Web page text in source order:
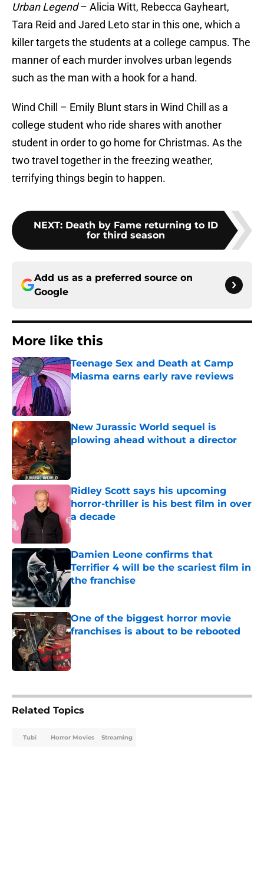
Urban Legend– Alicia Witt, Rebecca Gayheart,
Tara Reid and Jared Leto star in this one, which a
killer targets the students at a college campus. The
manner of each murder involves urban legends
such as the man with a hook for a hand.
Wind Chill – Emily Blunt stars in Wind Chill as a
college student who ride shares with another
student in order to go home for Christmas. As the
two travel together in the freezing weather,
terrifying things begin to happen.
NEXT: Death by Fame returning to ID
for third season
Add us as a preferred source on
Google
More like this
Teenage Sex and Death at Camp
Miasma earns early rave reviews
Published by on Invalid Date
New Jurassic World sequel is
plowing ahead without a director
Published by on Invalid Date
Ridley Scott says his upcoming
horror-thriller is his best film in over
a decade
Published by on Invalid Date
Damien Leone confirms that
Terrifier 4 will be the scariest film in
the franchise
One of the biggest horror movie
franchises is about to be rebooted
Published by on Invalid Date
Related Topics
Tubi Horror Movies Streaming